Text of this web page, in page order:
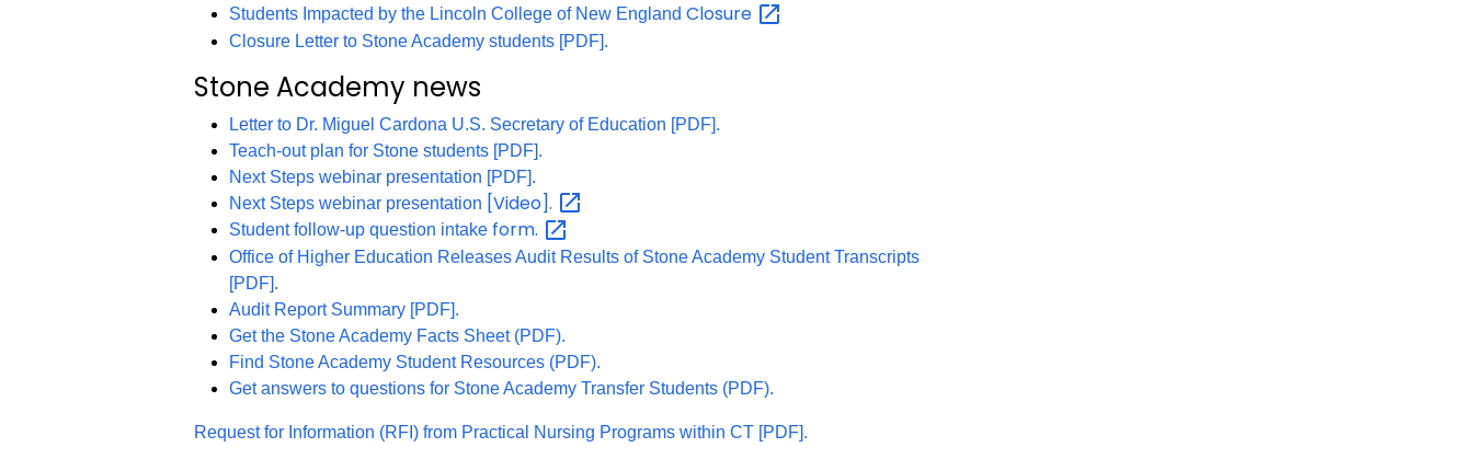
Students Impacted by the Lincoln College of New EnglandClosure
Closure Letter to Stone Academy students [PDF].
Stone Academy news
Letter to Dr. Miguel Cardona U.S. Secretary of Education [PDF].
Teach-out plan for Stone students [PDF].
Next Steps webinar presentation [PDF].
Next Steps webinar presentation [Video].
Student follow-up question intake form.
Office of Higher Education Releases Audit Results of Stone Academy Student Transcripts
[PDF].
Audit Report Summary [PDF].
Get the Stone Academy Facts Sheet (PDF).
Find Stone Academy Student Resources (PDF).
Get answers to questions for Stone Academy Transfer Students (PDF).
Request for Information (RFI) from Practical Nursing Programs within CT [PDF].